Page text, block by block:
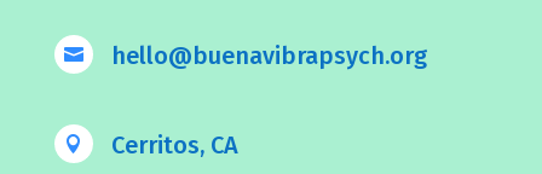
 hello@buenavibrapsych.org
 Cerritos, CA